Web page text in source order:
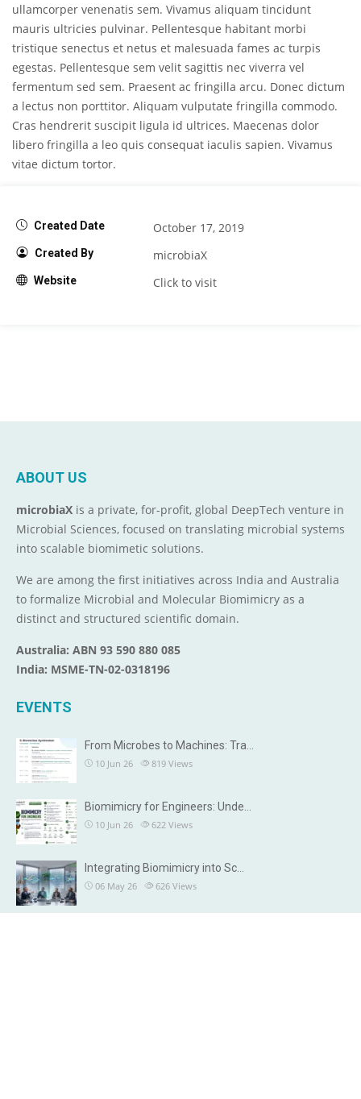
ullamcorper venenatis sem. Vivamus aliquam tincidunt
mauris ultricies pulvinar. Pellentesque habitant morbi
tristique senectus et netus et malesuada fames ac turpis
egestas. Pellentesque sem velit sagittis nec viverra vel
fermentum sed sem. Praesent ac fringilla arcu. Donec dictum
a lectus non porttitor. Aliquam vulputate fringilla commodo.
Cras hendrerit suscipit ligula id ultrices. Maecenas dolor
libero fringilla a leo quis consequat iaculis sapien. Vivamus
vitae dictum tortor.
Created Date October 17, 2019
Created By microbiaX
Website Click to visit
ABOUT US
microbiaX is a private, for-profit, global DeepTech venture in
Microbial Sciences, focused on translating microbial systems
into scalable biomimetic solutions.
We are among the first initiatives across India and Australia
to formalize Microbial and Molecular Biomimicry as a
distinct and structured scientific domain.
Australia: ABN 93 590 880 085
India: MSME-TN-02-0318196
EVENTS
From Microbes to Machines: Tra…
10 Jun 26 819 Views
Biomimicry for Engineers: Unde…
10 Jun 26 622 Views
Integrating Biomimicry into Sc…
06 May 26 626 Views